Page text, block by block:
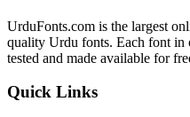
UrduFonts.com is the largest
quality Urdu fonts. Each font in
tested and made available for
Quick Links